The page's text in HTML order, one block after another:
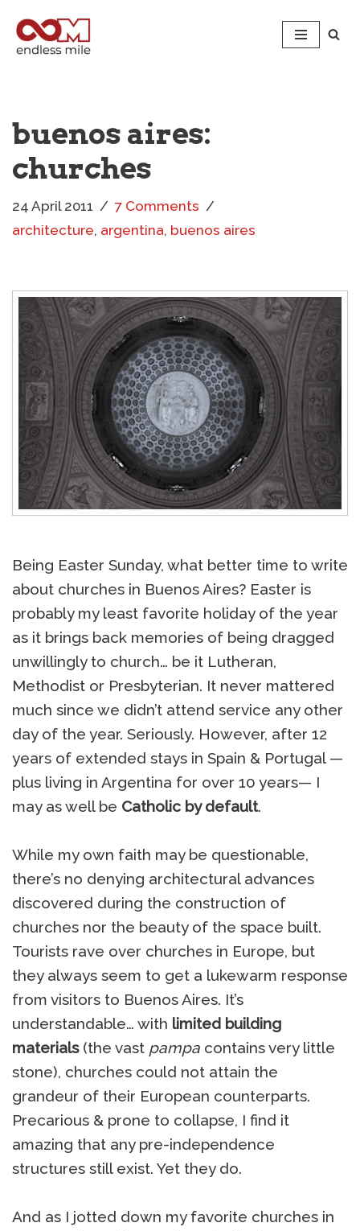
Skip
buenos aires:
churches
24 April 2011
7 Comments
architecture, argentina, buenos aires
Being Easter Sunday, what better time to write
about churches in Buenos Aires? Easter is
probably my least favorite holiday of the year
as it brings back memories of being dragged
unwillingly to church… be it Lutheran,
Methodist or Presbyterian. It never mattered
much since we didn’t attend service any other
day of the year. Seriously. However, after 12
years of extended stays in Spain & Portugal —
plus living in Argentina for over 10 years— I
may as well be Catholic by default.
While my own faith may be questionable,
there’s no denying architectural advances
discovered during the construction of
churches nor the beauty of the space built.
Tourists rave over churches in Europe, but
they always seem to get a lukewarm response
from visitors to Buenos Aires. It’s
understandable… with limited building
materials(the vast pampa contains very little
stone), churches could not attain the
grandeur of their European counterparts.
Precarious & prone to collapse, I find it
amazing that any pre-independence
structures still exist. Yet they do.
And as I jotted down my favorite churches in